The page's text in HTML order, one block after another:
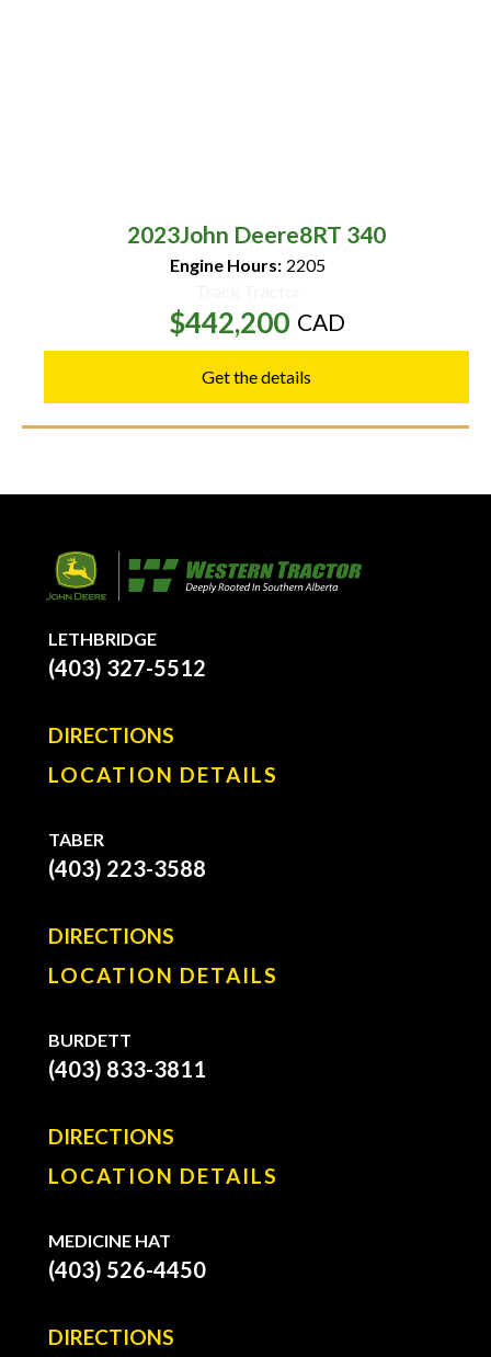
2023John Deere8RT 340
Engine Hours: 2205
$442,200 CAD
Get the details
LETHBRIDGE
(403) 327-5512
DIRECTIONS
LOCATION DETAILS
TABER
(403) 223-3588
DIRECTIONS
LOCATION DETAILS
BURDETT
(403) 833-3811
DIRECTIONS
LOCATION DETAILS
MEDICINE HAT
(403) 526-4450
DIRECTIONS